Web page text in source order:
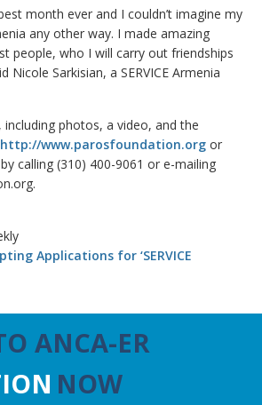
month ever and I couldn’t imagine my
any other way. I made amazing
people, who I will carry out friendships
Nicole Sarkisian, a SERVICE Armenia
photos, a video, and the
http://www.parosfoundation.org or
calling (310) 400-9061 or e-mailing
Applications for ‘SERVICE
ANCA-ER
NOW